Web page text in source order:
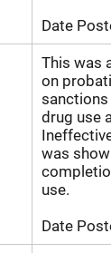
Date
This was
on
drug use
was
use.
Date